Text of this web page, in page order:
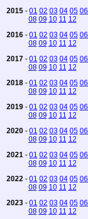
2015 - 01 02 03 04 05 06
08 09 10 11 12
2016 - 01 02 03 04 05 06
08 09 10 11 12
2017 - 01 02 03 04 05 06
08 09 10 11 12
2018 - 01 02 03 04 05 06
08 09 10 11 12
2019 - 01 02 03 04 05 06
08 09 10 11 12
2020 - 01 02 03 04 05 06
08 09 10 11 12
2021 - 01 02 03 04 05 06
08 09 10 11 12
2022 - 01 02 03 04 05 06
08 09 10 11 12
2023 - 01 02 03 04 05 06
08 09 10 11 12